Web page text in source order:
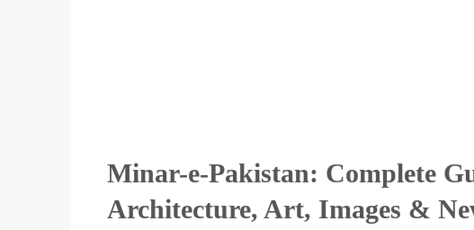
Minar-e-Pakistan: Complete
Architecture, Art, Images &